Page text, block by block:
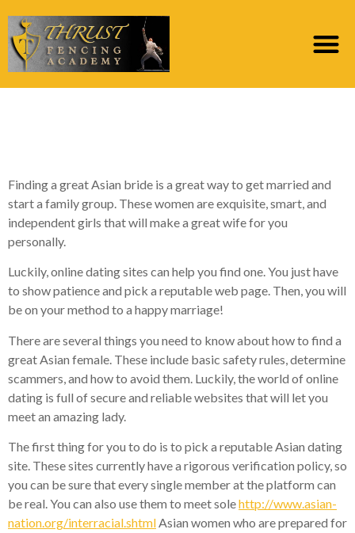
Finding a great Asian bride is a great way to get married and
start a family group. These women are exquisite, smart, and
independent girls that will make a great wife for you
personally.
Luckily, online dating sites can help you find one. You just have
to show patience and pick a reputable web page. Then, you will
be on your method to a happy marriage!
There are several things you need to know about how to find a
great Asian female. These include basic safety rules, determine
scammers, and how to avoid them. Luckily, the world of online
dating is full of secure and reliable websites that will let you
meet an amazing lady.
The first thing for you to do is to pick a reputable Asian dating
site. These sites currently have a rigorous verification policy, so
you can be sure that every single member at the platform can
be real. You can also use them to meet solehttp://www.asian-
nation.org/interracial.shtmlAsian women who are prepared for